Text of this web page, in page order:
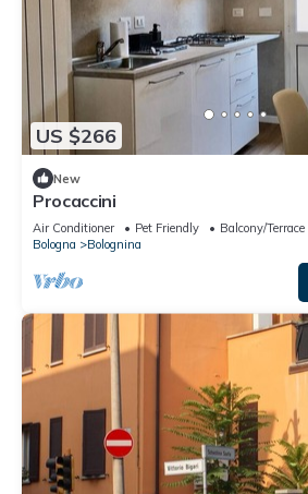
US $266
New
Procaccini
Air Conditioner Pet Friendly
Balcony/Terrace
Bologna
Bolognina